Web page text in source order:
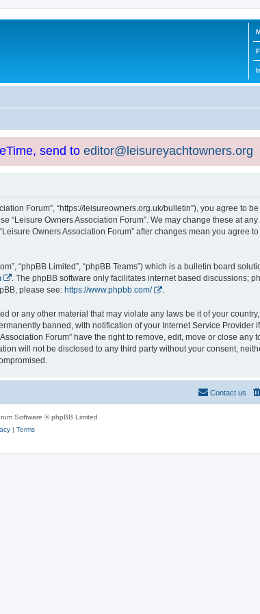
send to editor@leisureyachtowners.org
Forum”, “https://leisureowners.org.uk/bulletin”), you agree to
Owners Association Forum”. We may change these at
Owners Association Forum” after changes mean you agree
“phpBB Limited”, “phpBB Teams”) which is a bulletin board
. The phpBB software only facilitates internet based discussions;
please see: https://www.phpbb.com/ .
any other material that may violate any laws be it of your
banned, with notification of your Internet Service Provider
Forum” have the right to remove, edit, move or close any
will not be disclosed to any third party without your consent,
Contact us
Software © phpBB Limited
| Terms